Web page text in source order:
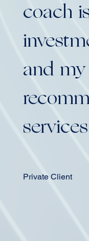
coach
and my
Private Client